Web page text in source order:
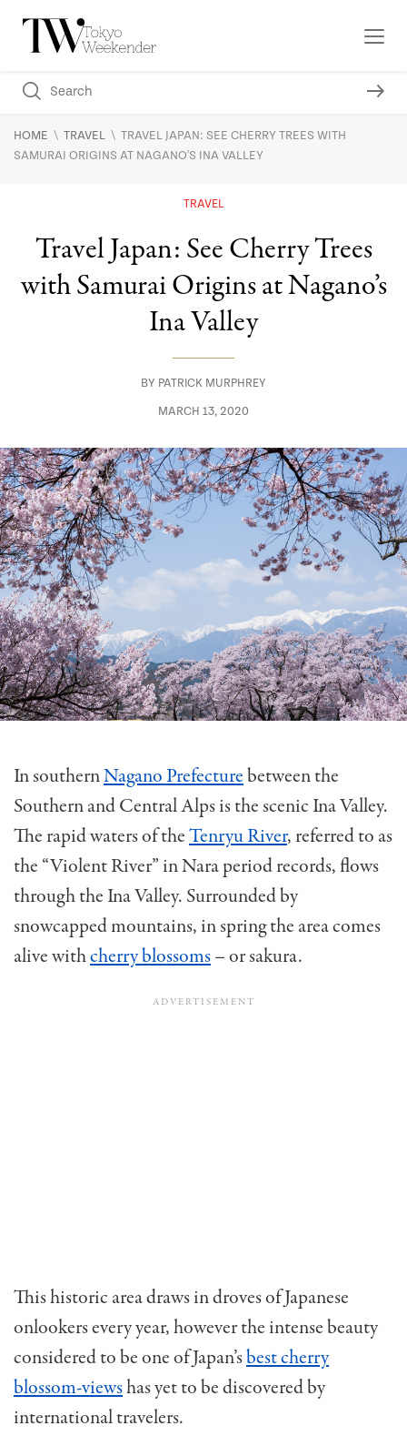
HOME \ TRAVEL \ TRAVEL JAPAN: SEE CHERRY TREES WITH
SAMURAI ORIGINS AT NAGANO'S INA VALLEY
TRAVEL
Travel Japan: See Cherry Trees
with Samurai Origins at Nagano’s
Ina Valley
BY PATRICK MURPHREY
MARCH 13, 2020
In southernNagano Prefecturebetween the
Southern and Central Alps is the scenic Ina Valley.
The rapid waters of theTenryu River, referred to as
the “Violent River” in Nara period records, flows
through the Ina Valley. Surrounded by
snowcapped mountains, in spring the area comes
alive withcherry blossoms– or sakura.
This historic area draws in droves of Japanese
onlookers every year, however the intense beauty
considered to be one of Japan’sbest cherry
blossom-viewshas yet to be discovered by
international travelers.